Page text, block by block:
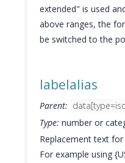
extended" is used
above ranges, the
be switched to the
labelalias
Parent:
Type: number or
Replacement text
For example using